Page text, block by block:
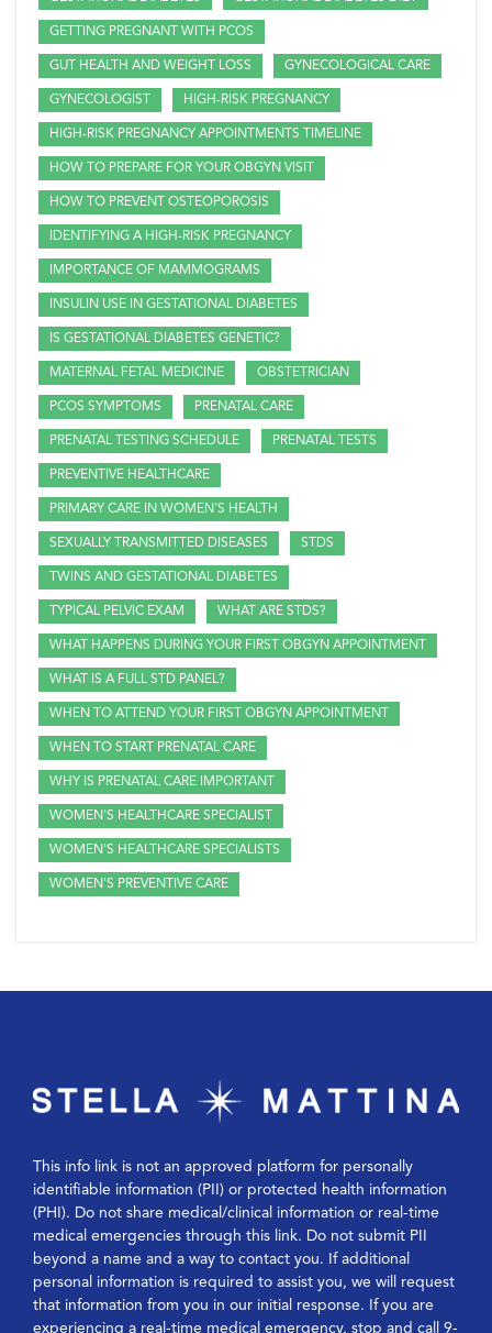
GETTING PREGNANT WITH PCOS
GUT HEALTH AND WEIGHT LOSS GYNECOLOGICAL CARE
GYNECOLOGIST HIGH-RISK PREGNANCY
HIGH-RISK PREGNANCY APPOINTMENTS TIMELINE
HOW TO PREPARE FOR YOUR OBGYN VISIT
HOW TO PREVENT OSTEOPOROSIS
IDENTIFYING A HIGH-RISK PREGNANCY
IMPORTANCE OF MAMMOGRAMS
INSULIN USE IN GESTATIONAL DIABETES
IS GESTATIONAL DIABETES GENETIC?
MATERNAL FETAL MEDICINE OBSTETRICIAN
PCOS SYMPTOMS PRENATAL CARE
PRENATAL TESTING SCHEDULE PRENATAL TESTS
PREVENTIVE HEALTHCARE
PRIMARY CARE IN WOMEN'S HEALTH
SEXUALLY TRANSMITTED DISEASES STDS
TWINS AND GESTATIONAL DIABETES
TYPICAL PELVIC EXAM WHAT ARE STDS?
WHAT HAPPENS DURING YOUR FIRST OBGYN APPOINTMENT
WHAT IS A FULL STD PANEL?
WHEN TO ATTEND YOUR FIRST OBGYN APPOINTMENT
WHEN TO START PRENATAL CARE
WHY IS PRENATAL CARE IMPORTANT
WOMEN'S HEALTHCARE SPECIALIST
WOMEN'S HEALTHCARE SPECIALISTS
WOMEN'S PREVENTIVE CARE
This info link is not an approved platform for personally
identifiable information (PII) or protected health information
(PHI). Do not share medical/clinical information or real-time
medical emergencies through this link. Do not submit PII
beyond a name and a way to contact you. If additional
personal information is required to assist you, we will request
that information from you in our initial response. If you are
experiencing a real-time medical emergency, stop and call 9-